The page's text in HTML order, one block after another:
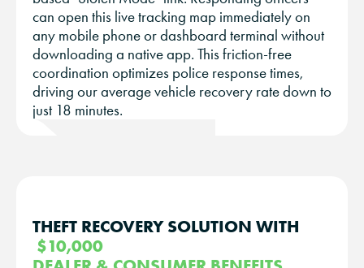
can open this live tracking map immediately on
any mobile phone or dashboard terminal without
downloading a native app. This friction-free
coordination optimizes police response times,
driving our average vehicle recovery rate down to
just 18 minutes.
THEFT RECOVERY SOLUTION WITH
$10,000